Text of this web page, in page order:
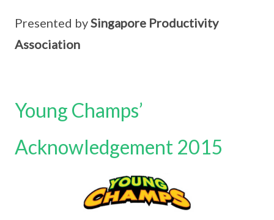
Presented bySingapore Productivity
Association
Young Champs’
Acknowledgement 2015